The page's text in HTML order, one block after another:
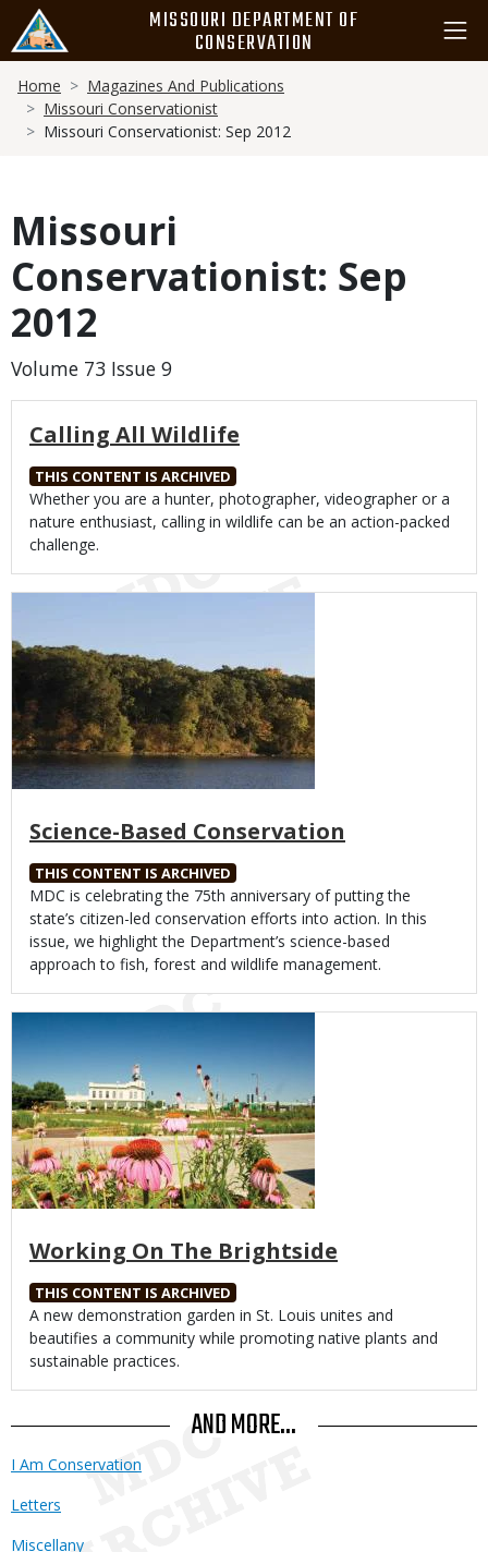
main
content
MISSOURI DEPARTMENT OF
CONSERVATION
Breadcrumb
Home
Magazines And Publications
Missouri Conservationist
Missouri Conservationist: Sep 2012
Missouri
Conservationist: Sep
2012
Volume 73 Issue 9
Calling All Wildlife
THIS CONTENT IS ARCHIVED
Body
Whether you are a hunter, photographer, videographer or a
nature enthusiast, calling in wildlife can be an action-packed
challenge.
Science-Based Conservation
THIS CONTENT IS ARCHIVED
Body
MDC is celebrating the 75th anniversary of putting the
state’s citizen-led conservation efforts into action. In this
issue, we highlight the Department’s science-based
approach to fish, forest and wildlife management.
Working On The Brightside
THIS CONTENT IS ARCHIVED
Body
A new demonstration garden in St. Louis unites and
beautifies a community while promoting native plants and
sustainable practices.
AND MORE...
I Am Conservation
Letters
Miscellany